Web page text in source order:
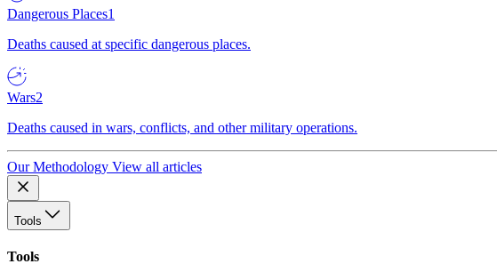
Dangerous Places1
Deaths caused at specific dangerous places.
Wars2
Deaths caused in wars, conflicts, and other military operations.
Our Methodology View all articles
Tools
Tools